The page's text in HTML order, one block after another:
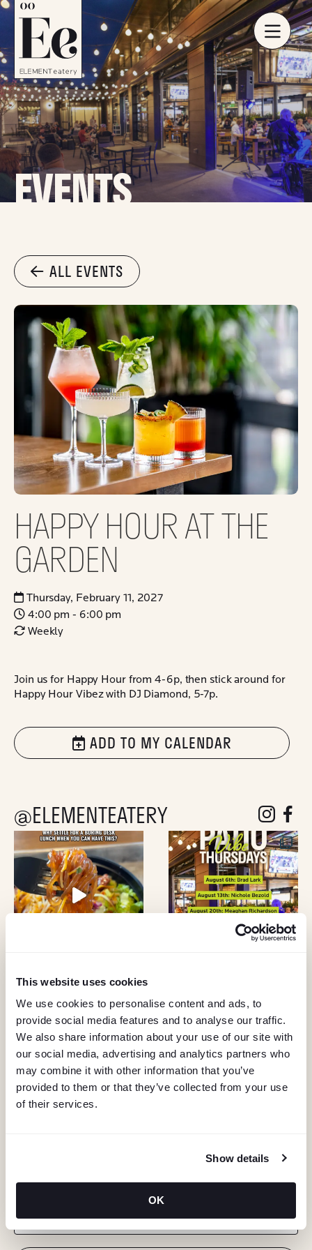
This website uses cookies
We use cookies to personalise content and ads, to
provide social media features and to analyse our traffic.
We also share information about your use of our site with
our social media, advertising and analytics partners who
may combine it with other information that you’ve
provided to them or that they’ve collected from your use
of their services.
Show details
OK
EVENTS
ALL EVENTS
HAPPY HOUR AT THE
GARDEN
Thursday, February 11, 2027
4:00 pm - 6:00 pm
Weekly
Join us for Happy Hour from 4-6p, then stick around for
Happy Hour Vibez with DJ Diamond, 5-7p.
ADD TO MY CALENDAR
@ELEMENTEATERY followfollow